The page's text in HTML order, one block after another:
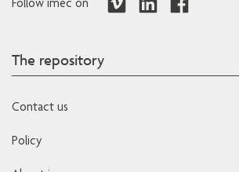
Follow imec on
The repository
Contact us
Policy